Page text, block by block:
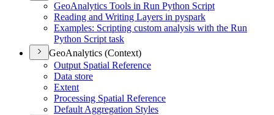
GeoAnalytics Tools in Run Python Script
Reading and Writing Layers in pyspark
Examples: Scripting custom analysis with the Run
Python Script task
GeoAnalytics (Context)
Output Spatial Reference
Data store
Extent
Processing Spatial Reference
Default Aggregation Styles